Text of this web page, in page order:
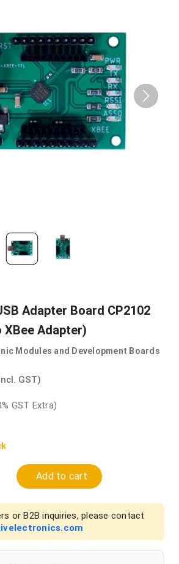
Adapter Board CP2102
XBee Adapter)
Modules and Development Boards
GST)
GST Extra)
Add to cart
or B2B inquiries, please contact